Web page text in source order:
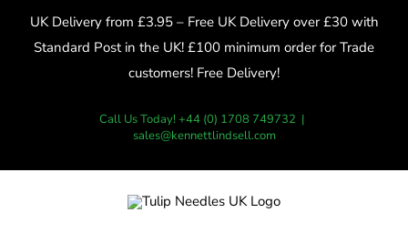
UK Delivery from £3.95 – Free UK Delivery over £30 with
Standard Post in the UK! £100 minimum order for Trade
customers! Free Delivery!
Call Us Today! +44 (0) 1708 749732 |
sales@kennettlindsell.com